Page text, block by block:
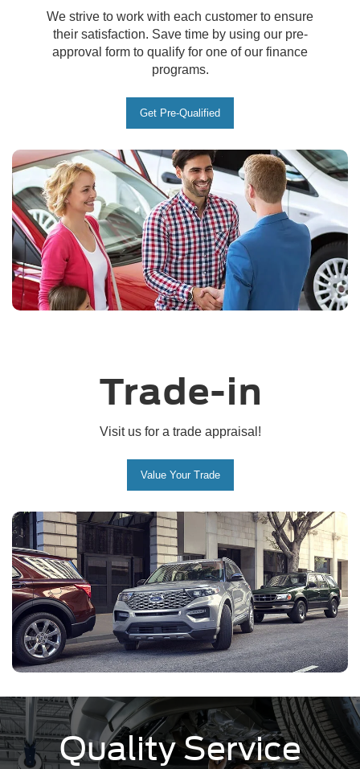
We strive to work with each customer to ensure
their satisfaction. Save time by using our pre-
approval form to qualify for one of our finance
programs.
Get Pre-Qualified
Trade-in
Visit us for a trade appraisal!
Value Your Trade
Quality Service